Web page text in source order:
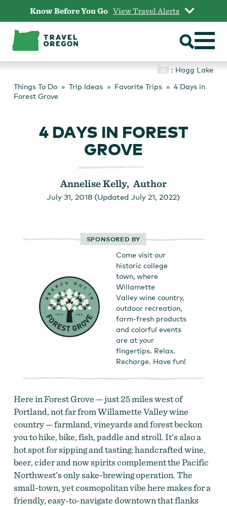
content
Know Before You Go View Travel Alerts
: Hagg Lake
Things To Do
Trip Ideas Favorite Trips
4 Days in
Forest Grove
4 DAYS IN FOREST
GROVE
Annelise Kelly, Author
July 31, 2018 (Updated July 21, 2022)
SPONSORED BY
Come visit our
historic college
town, where
Willamette
Valley wine country,
outdoor recreation,
farm-fresh products
and colorful events
are at your
fingertips. Relax.
Recharge. Have fun!
Here in Forest Grove — just 25 miles west of
Portland, not far from Willamette Valley wine
country — farmland, vineyards and forest beckon
you to hike, bike, fish, paddle and stroll. It’s also a
hot spot for sipping and tasting: handcrafted wine,
beer, cider and now spirits complement the Pacific
Northwest’s only sake-brewing operation. The
small-town, yet cosmopolitan vibe here makes for a
friendly, easy-to-navigate downtown that flanks